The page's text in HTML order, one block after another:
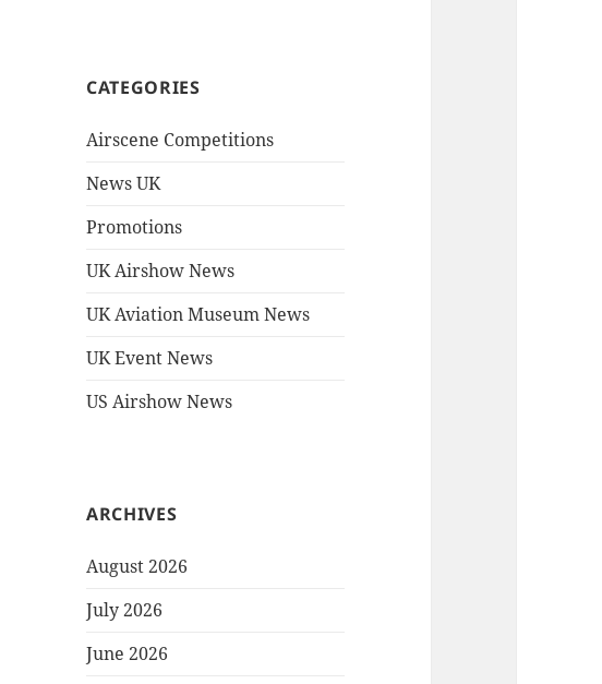
CATEGORIES
Airscene Competitions
News UK
Promotions
UK Airshow News
UK Aviation Museum News
UK Event News
US Airshow News
ARCHIVES
August 2026
July 2026
June 2026